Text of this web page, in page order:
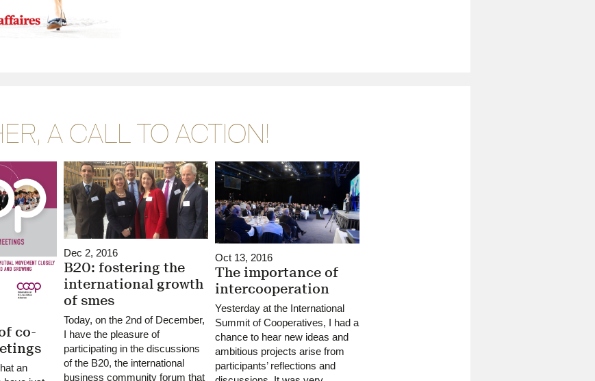
A CALL TO ACTION!
co-
an
Dec 2, 2016
B20: fostering the
international growth
of smes
Today, on the 2nd of December,
I have the pleasure of
participating in the discussions
of the B20, the international
business community forum that
Oct 13, 2016
The importance of
intercooperation
Yesterday at the International
Summit of Cooperatives, I had a
chance to hear new ideas and
ambitious projects arise from
participants’ reflections and